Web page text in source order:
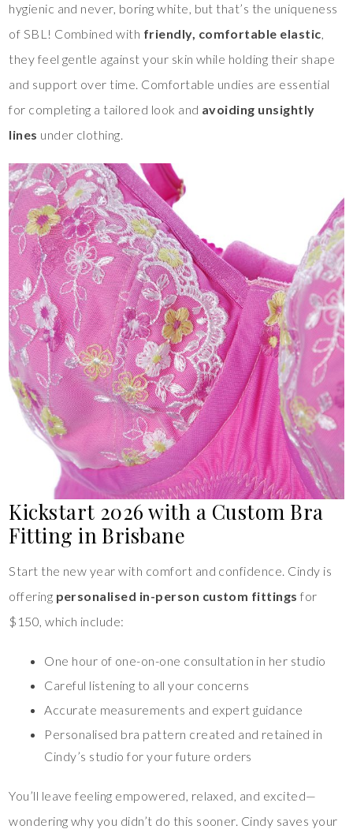
hygienic and never, boring white, but that’s the uniqueness
of SBL! Combined with friendly, comfortable elastic,
they feel gentle against your skin while holding their shape
and support over time. Comfortable undies are essential
for completing a tailored look and avoiding unsightly
lines under clothing.
Kickstart 2026 with a Custom Bra
Fitting in Brisbane
Start the new year with comfort and confidence. Cindy is
offering personalised in-person custom fittings for
$150, which include:
One hour of one-on-one consultation in her studio
Careful listening to all your concerns
Accurate measurements and expert guidance
Personalised bra pattern created and retained in
Cindy’s studio for your future orders
You’ll leave feeling empowered, relaxed, and excited—
wondering why you didn’t do this sooner. Cindy saves your